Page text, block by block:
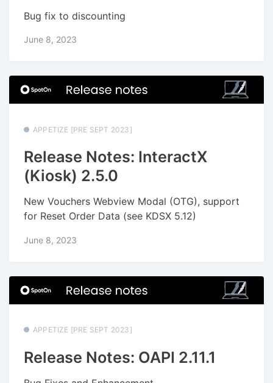
Bug fix to discounting
June 8, 2023
APPETIZE [PRE SEPT 2023]
Release Notes: InteractX
(Kiosk) 2.5.0
New Vouchers Webview Modal (OTG), support
for Reset Order Data (see KDSX 5.12)
June 8, 2023
APPETIZE [PRE SEPT 2023]
Release Notes: OAPI 2.11.1